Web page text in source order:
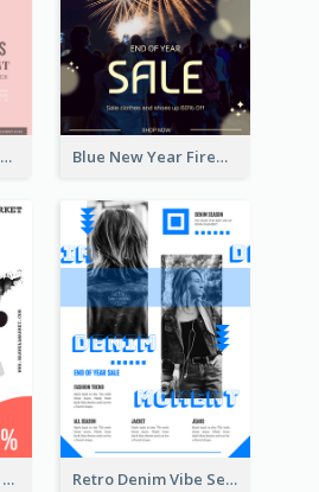
Clean And Minimal Rose Portrait Poster Design Blue New Year Firework Photo Sale Poster
Fashionable End Of Sale Poster Design Template Retro Denim Vibe Seasonal Sale Poster Design